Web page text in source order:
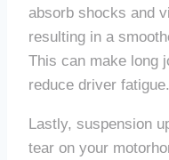
absorb shocks and
resulting in a
This can make long
reduce driver fatigue.
Lastly, suspension
tear on your